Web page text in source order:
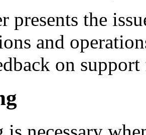
presents the
and
on